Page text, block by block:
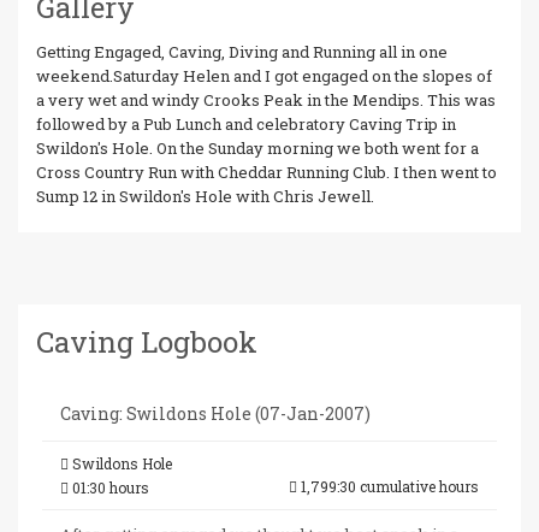
Getting Engaged, Caving, Diving and Running all in one
weekend.Saturday Helen and I got engaged on the slopes of
a very wet and windy Crooks Peak in the Mendips. This was
followed by a Pub Lunch and celebratory Caving Trip in
Swildon's Hole. On the Sunday morning we both went for a
Cross Country Run with Cheddar Running Club. I then went to
Sump 12 in Swildon's Hole with Chris Jewell.
Caving Logbook
Caving: Swildons Hole (07-Jan-2007)
Swildons Hole
01:30 hours
1,799:30 cumulative hours